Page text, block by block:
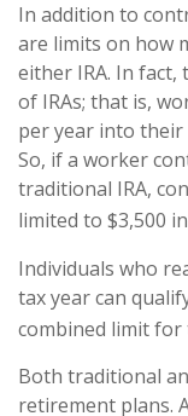
In addition to
are limits on how
either IRA. In
of IRAs; that is,
per year into their
So, if a worker
traditional IRA,
limited to $3,500
Individuals who
tax year can
combined limit for
Both traditional
retirement plans.